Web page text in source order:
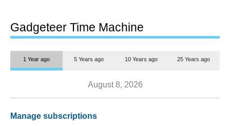
Gadgeteer Time Machine
1 Year ago 5 Years ago 10 Years ago 25 Years ago
August 8, 2026
Manage subscriptions